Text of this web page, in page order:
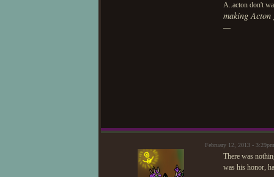
A..acton don't
making Acton
—
February 12, 2013 -
There was
was his honor,